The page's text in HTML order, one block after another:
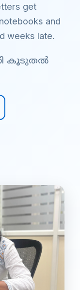
get
and
weeks late.
കൂടുതൽ